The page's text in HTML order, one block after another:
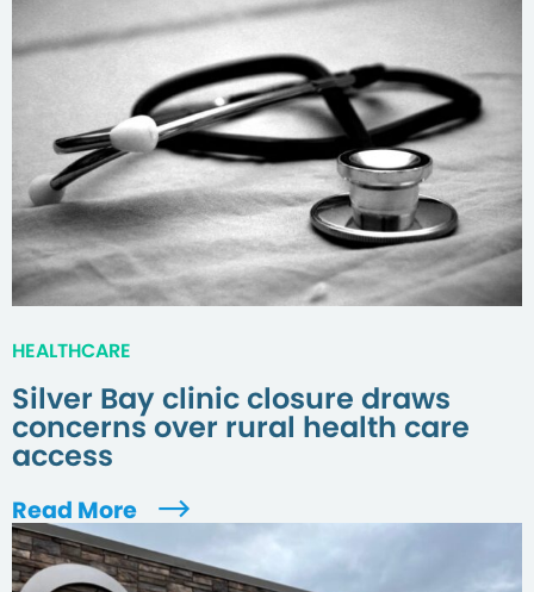
HEALTHCARE
Silver Bay clinic closure draws
concerns over rural health care
access
Read More